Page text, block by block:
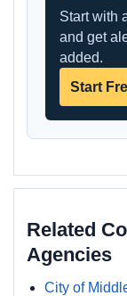
Start with
and get
added.
Start
Related
Agencies
City of